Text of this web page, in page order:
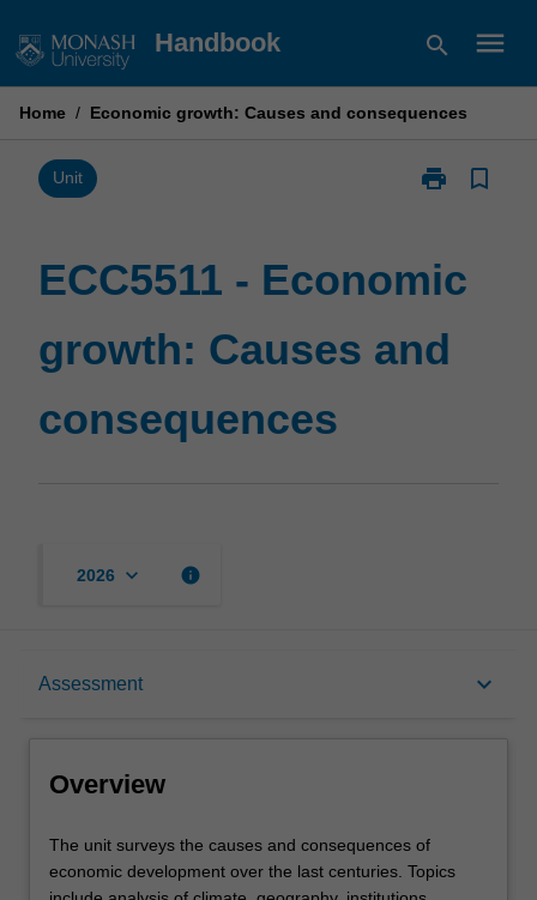
to
Handbook search menu
Home / Economic growth: Causes and consequences
Unit print
Print
growth:
and
bookmark_border
ECC5511 - Economic
growth: Causes and
consequences
2026 keyboard_arrow_down info
Assessment keyboard_arrow_down
Notes
Overview
The
unit
The unit surveys the causes and consequences of
economic development over the last centuries. Topics